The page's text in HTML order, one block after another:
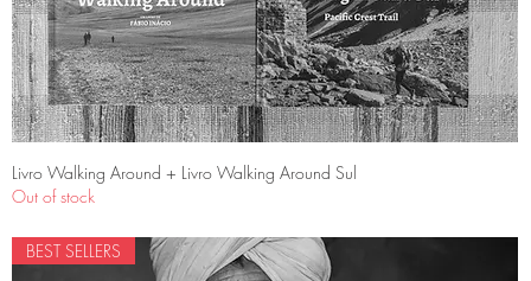
Quick View
Livro Walking Around + Livro Walking Around Sul
Out of stock
BEST SELLERS